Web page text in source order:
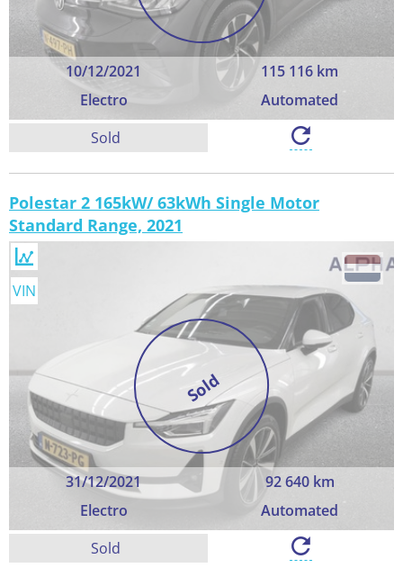
10/12/2021
115 116 km
Electro
Automated
Sold
Polestar 2 165kW/ 63kWh Single Motor
Standard Range, 2021
Sold
31/12/2021
92 640 km
Electro
Automated
VIN
Sold